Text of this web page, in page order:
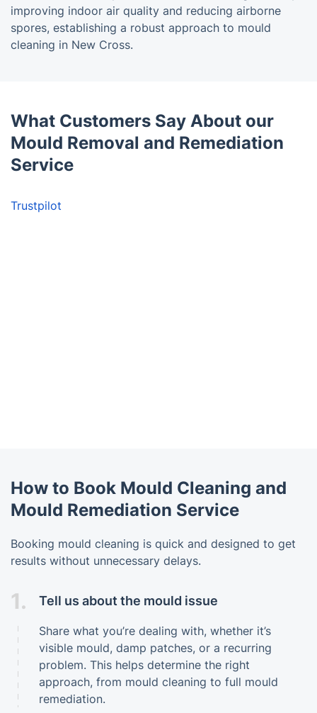
improving indoor air quality and reducing airborne
spores, establishing a robust approach to mould
cleaning in New Cross.
What Customers Say About our
Mould Removal and Remediation
Service
Trustpilot
How to Book Mould Cleaning and
Mould Remediation Service
Booking mould cleaning is quick and designed to get
results without unnecessary delays.
1. Tell us about the mould issue
Share what you’re dealing with, whether it’s
visible mould, damp patches, or a recurring
problem. This helps determine the right
approach, from mould cleaning to full mould
remediation.